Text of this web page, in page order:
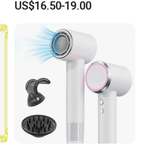
with friends from all over the
US$16.50-19.00